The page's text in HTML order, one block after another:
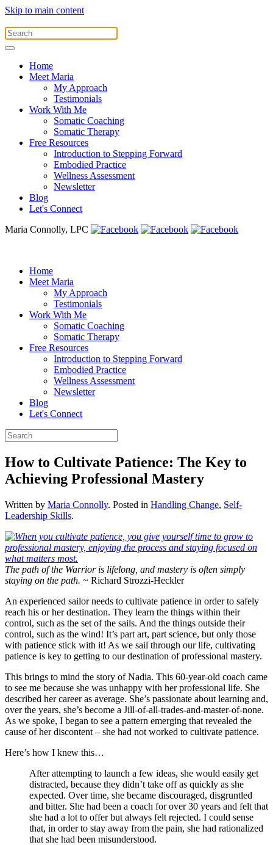
Skip to main content
Home
Meet Maria
My Approach
Testimonials
Work With Me
Somatic Coaching
Somatic Therapy
Free Resources
Introduction to Stepping Forward
Embodied Practice
Wellness Assessment
Newsletter
Blog
Let's Connect
Maria Connolly, LPC
Home
Meet Maria
My Approach
Testimonials
Work With Me
Somatic Coaching
Somatic Therapy
Free Resources
Introduction to Stepping Forward
Embodied Practice
Wellness Assessment
Newsletter
Blog
Let's Connect
How to Cultivate Patience: The Key to
Achieving Professional Mastery
Written by Maria Connolly. Posted in Handling Change, Self-
Leadership Skills.
The path of the Warrior is lifelong, and mastery is often simply
staying on the path. ~ Richard Strozzi-Heckler
An experienced sailor needs to cultivate patience in order to safely
reach his or her destination. They learn the things within their
control, such as the set of the sails. And the things outside their
control, such as the wind! It’s part art, part science, but only those
with patience stick with it! As we sail through our life, cultivating
patience is key to getting to our destination of professional mastery.
This brings to mind the story of Nadia. This 60-year-old coach came
to see me because she was unhappy with her professional life. She
described her career as average. She’s passionate about learning and,
over the years, she’s become a Jill-of-all-trades-and-master-of-none.
As we spoke, I began to see a pattern emerging that revealed the
cause of her discontent – she had not worked to cultivate patience.
Here’s how I knew this…
After attempting to launch a few ideas, she would easily get
distracted, because they didn’t take off as quickly as she
expected. Over time, she became discouraged, disgruntled
and bitter. She had been a coach for over 30 years and felt that
she had a lot to offer but always felt rejected. I could sense
that, in order to stay away from the pain, she had rationalized
that she had been misunderstood.